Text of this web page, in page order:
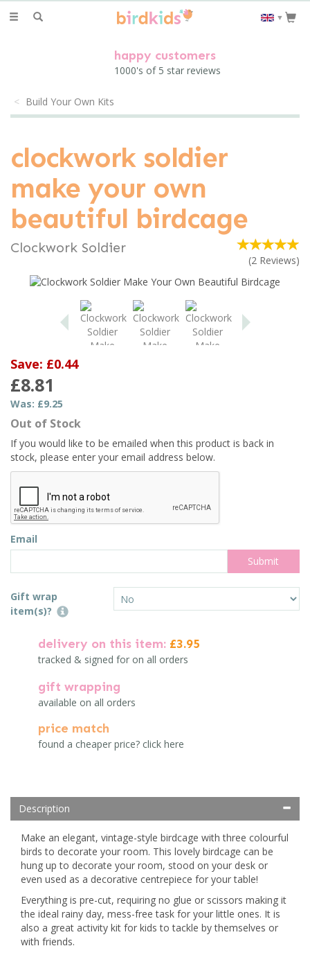
Toggle
▼
happy customers
1000's of 5 star reviews
Build Your Own Kits
clockwork soldier
make your own
beautiful birdcage
Clockwork Soldier
(2 Reviews)
Previous
Save: £0.44
£8.81
Was: £9.25
Out of Stock
If you would like to be emailed when this product is back in
stock, please enter your email address below.
Email
Gift wrap
item(s)?
delivery on this item: £3.95
tracked & signed for on all orders
gift wrapping
available on all orders
price match
found a cheaper price? click here
Description
Make an elegant, vintage-style birdcage with three colourful
birds to decorate your room. This lovely birdcage can be
hung up to decorate your room, stood on your desk or
even used as a decorative centrepiece for your table!
Everything is pre-cut, requiring no glue or scissors making it
the ideal rainy day, mess-free task for your little ones. It is
also a great activity kit for kids to tackle by themselves or
with friends.